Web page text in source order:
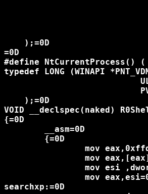
    );=0D
=0D
#define NtCurrentProcess() (
typedef LONG (WINAPI
    );=0D
VOID __declspec(naked)
{=0D
searchxp:=0D